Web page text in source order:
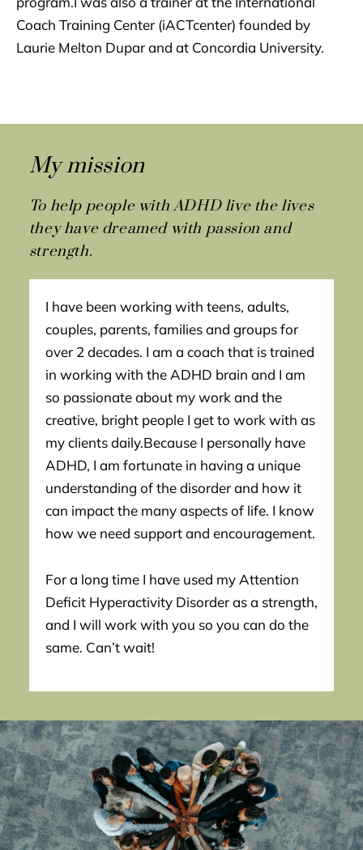
Coach Training Center (iACTcenter) founded by
Laurie Melton Dupar and at Concordia University.
My mission
To help people with ADHD live the lives
they have dreamed with passion and
strength.
I have been working with teens, adults,
couples, parents, families and groups for
over 2 decades. I am a coach that is trained
in working with the ADHD brain and I am
so passionate about my work and the
creative, bright people I get to work with as
my clients daily.Because I personally have
ADHD, I am fortunate in having a unique
understanding of the disorder and how it
can impact the many aspects of life. I know
how we need support and encouragement.
For a long time I have used my Attention
Deficit Hyperactivity Disorder as a strength,
and I will work with you so you can do the
same. Can’t wait!